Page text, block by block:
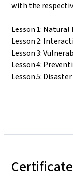
with the
Lesson 1: Natural
Lesson 2:
Lesson 3:
Lesson 4:
Lesson 5:
Certificate